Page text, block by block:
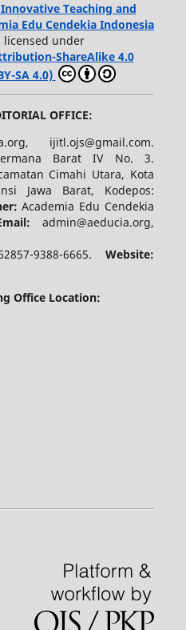
Teaching and
Edu Cendekia Indonesia
under
ShareAlike 4.0
SA 4.0)
OFFICE:
ijitl.ojs@gmail.com.
Barat IV No. 3.
Cimahi Utara, Kota
Jawa Barat, Kodepos:
Academia Edu Cendekia
admin@aeducia.org,
9388-6665.Website:
Office Location: